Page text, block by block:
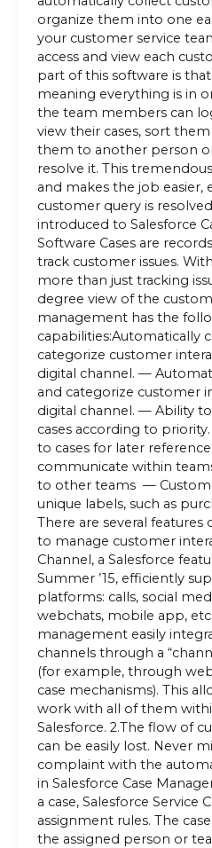
organize them into one
your customer service
access and view each
part of this software is
meaning everything is in
the team members can
view their cases, sort
them to another person
resolve it. This
and makes the job easier,
customer query is
introduced to Salesforce
Software Cases are
track customer issues.
more than just tracking
degree view of the
management has the
capabilities:Automatically
categorize customer
digital channel. —
and categorize customer
digital channel. — Ability
cases according to
to cases for later
communicate within
to other teams —
unique labels, such as
There are several features
to manage customer
Channel, a Salesforce
Summer ’15, efficiently
platforms: calls, social
webchats, mobile app,
management easily
channels through a
(for example, through
case mechanisms). This
work with all of them
Salesforce. 2.The flow of
can be easily lost. Never
complaint with the
in Salesforce Case
a case, Salesforce Service
assignment rules. The
the assigned person or